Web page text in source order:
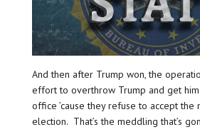
And then after Trump won, the
effort to overthrow Trump and get
office ’cause they refuse to accept the
election. That’s the meddling that’s